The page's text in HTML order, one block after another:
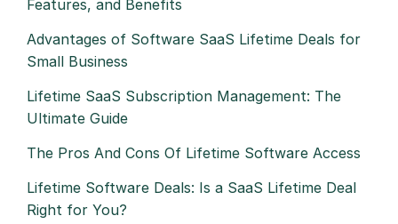
Features, and Benefits
Advantages of Software SaaS Lifetime Deals for
Small Business
Lifetime SaaS Subscription Management: The
Ultimate Guide
The Pros And Cons Of Lifetime Software Access
Lifetime Software Deals: Is a SaaS Lifetime Deal
Right for You?